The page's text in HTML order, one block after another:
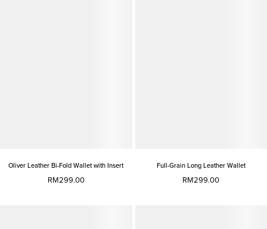
Oliver Leather Bi-Fold Wallet with Insert
RM299.00
Full-Grain Long Leather Wallet
RM299.00